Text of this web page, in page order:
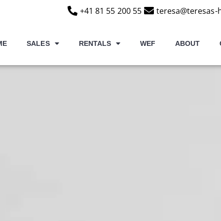
+41 81 55 200 55 teresa@teresas-
SALES RENTALS WEF ABOUT